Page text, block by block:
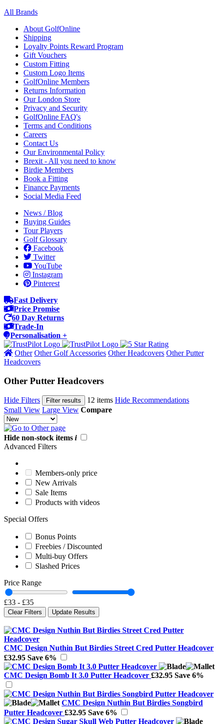
All Brands
About GolfOnline
Shipping
Loyalty Points Reward Program
Gift Vouchers
Custom Fitting
Custom Logo Items
GolfOnline Members
Returns Information
Our London Store
Privacy and Security
GolfOnline FAQ's
Terms and Conditions
Careers
Contact Us
Our Environmental Policy
Brexit - All you need to know
Birdie Members
Book a Fitting
Finance Payments
Social Media Feed
News / Blog
Buying Guides
Tour Players
Golf Glossary
Facebook
Twitter
YouTube
Instagram
Pinterest
Fast Delivery
Price Promise
60 Day Returns
Trade-In
Personalisation +
Other Other Golf Accessories Other Headcovers Other Putter
Headcovers
Other Putter Headcovers
Hide Filters Filter results 12 items Hide Recommendations
Small View Large View Compare
Hide non-stock items i
Advanced Filters
Members-only price
New Arrivals
Sale Items
Products with videos
Special Offers
Bonus Points
Freebies / Discounted
Multi-buy Offers
Slashed Prices
Price Range
£33 - £35
Clear Filters Update Results
CMC Design Nuthin But Birdies Street Cred Putter Headcover
£32.95 Save 6%
CMC Design Bomb It 3.0 Putter Headcover £32.95 Save 6%
CMC Design Nuthin But Birdies Songbird
Putter Headcover £32.95 Save 6%